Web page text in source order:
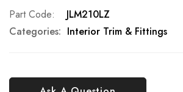
Part Code
JLM210LZ
Categories: Interior Trim & Fittings